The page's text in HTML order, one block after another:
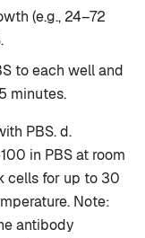
(e.g., 24–72
to each well and
minutes.
PBS. d.
in PBS at room
cells for up to 30
Note:
antibody